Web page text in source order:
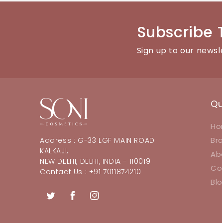
Subscribe
Sign up to our
Address : G-33 LGF MAIN ROAD
KALKAJI,
NEW DELHI, DELHI, INDIA - 110019
Contact Us : +91 7011874210
TwitterFacebookInstagram